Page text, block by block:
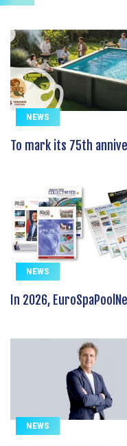
NEWS
To mark its 75th
NEWS
In 2026,
NEWS